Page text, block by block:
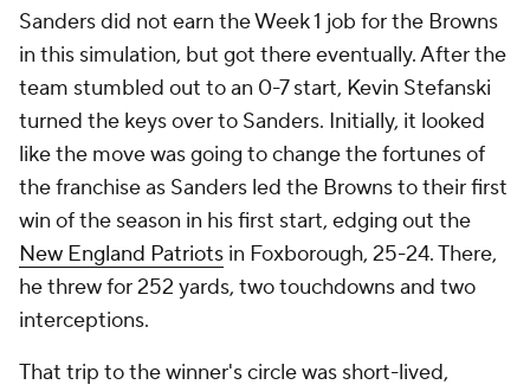
Sanders did not earn the Week 1 job for the Browns
in this simulation, but got there eventually. After the
team stumbled out to an 0-7 start, Kevin Stefanski
turned the keys over to Sanders. Initially, it looked
like the move was going to change the fortunes of
the franchise as Sanders led the Browns to their first
win of the season in his first start, edging out the
New England Patriots in Foxborough, 25-24. There,
he threw for 252 yards, two touchdowns and two
interceptions.
That trip to the winner's circle was short-lived,